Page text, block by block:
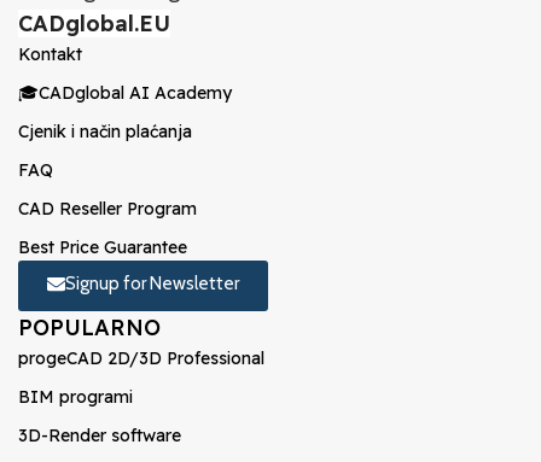
CADglobal.EU
Kontakt
🎓CADglobal AI Academy
Cjenik i način plaćanja
FAQ
CAD Reseller Program
Best Price Guarantee
Signup for Newsletter
POPULARNO
progeCAD 2D/3D Professional
BIM programi
3D-Render software